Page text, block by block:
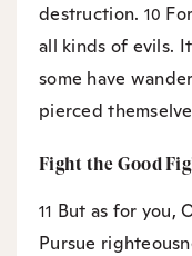
destruction. 10
all kinds of evils.
some have
pierced
Fight the Good
11 But as for you,
Pursue